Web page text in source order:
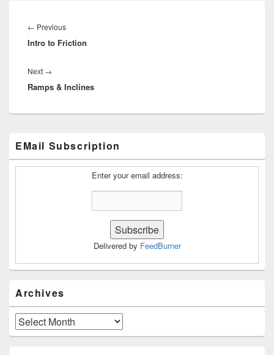
navigation
← PreviousPrevious
post:
Intro to Friction
Next →
post:
Ramps & Inclines
Sidebar
Widget
EMail Subscription
Enter your email address:
Delivered by FeedBurner
Archives
Archives